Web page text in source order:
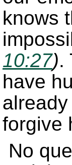
knows
10:27).
have
forgive
No